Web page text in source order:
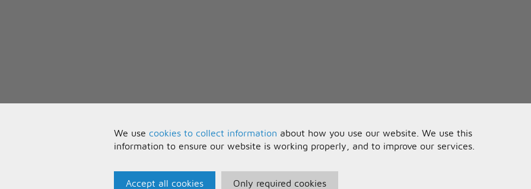
We use cookies to collect information about how you use our website. We use this
information to ensure our website is working properly, and to improve our services.
Accept all cookies Only required cookies